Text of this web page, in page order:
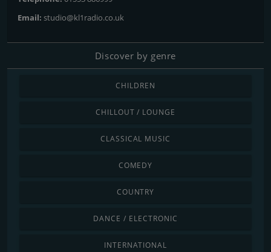
Email: studio@kl1radio.co.uk
Discover by genre
CHILDREN
CHILLOUT / LOUNGE
CLASSICAL MUSIC
COMEDY
COUNTRY
DANCE / ELECTRONIC
INTERNATIONAL